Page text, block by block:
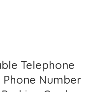
Telephone
Phone Number